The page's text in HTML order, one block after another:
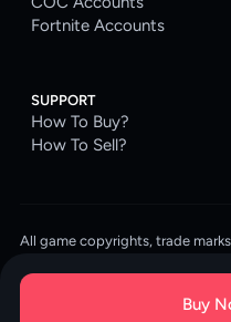
Buy
Fortnite Accounts
SUPPORT
How To Buy?
How To Sell?
All game copyrights, trade
ACC.SHOP is your go-to digital
goods. We are committed to